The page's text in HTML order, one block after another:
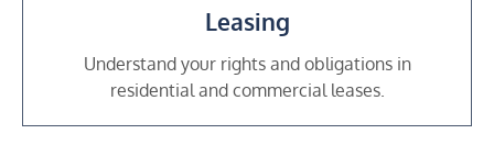
Leasing
Understand your rights and obligations in
residential and commercial leases.